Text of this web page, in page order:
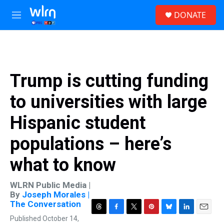
Skip to main content
M
e
DONATE
Trump is cutting funding
to universities with large
Hispanic student
populations – here’s
what to know
WLRN Public Media |
By Joseph Morales |
The Conversation
Published October 14,
T
F
T
P
B
L
E